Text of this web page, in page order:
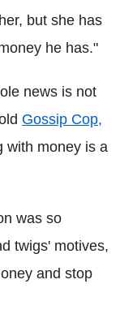
but she has
he has."
news is not
Gossip Cop,
with money is a
was so
twigs' motives,
and stop